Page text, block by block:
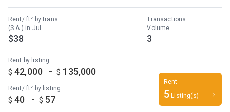
Rent/ ft² by trans.
(S.A.) in Jul
$38
Transactions
Volume
3
Rent by listing
$ 42,000 - $ 135,000
Rent/ ft² by listing
$ 40 - $ 57
Rent
5 Listing(s)